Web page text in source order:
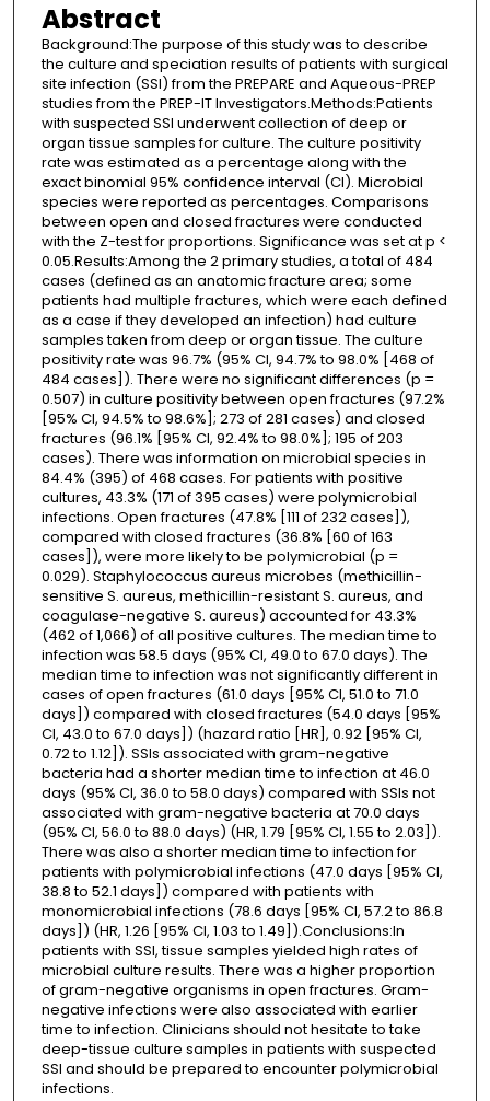
Abstract
Background:The purpose of this study was to describe
the culture and speciation results of patients with surgical
site infection (SSI) from the PREPARE and Aqueous-PREP
studies from the PREP-IT Investigators.Methods:Patients
with suspected SSI underwent collection of deep or
organ tissue samples for culture. The culture positivity
rate was estimated as a percentage along with the
exact binomial 95% confidence interval (CI). Microbial
species were reported as percentages. Comparisons
between open and closed fractures were conducted
with the Z-test for proportions. Significance was set at p <
0.05.Results:Among the 2 primary studies, a total of 484
cases (defined as an anatomic fracture area; some
patients had multiple fractures, which were each defined
as a case if they developed an infection) had culture
samples taken from deep or organ tissue. The culture
positivity rate was 96.7% (95% CI, 94.7% to 98.0% [468 of
484 cases]). There were no significant differences (p =
0.507) in culture positivity between open fractures (97.2%
[95% CI, 94.5% to 98.6%]; 273 of 281 cases) and closed
fractures (96.1% [95% CI, 92.4% to 98.0%]; 195 of 203
cases). There was information on microbial species in
84.4% (395) of 468 cases. For patients with positive
cultures, 43.3% (171 of 395 cases) were polymicrobial
infections. Open fractures (47.8% [111 of 232 cases]),
compared with closed fractures (36.8% [60 of 163
cases]), were more likely to be polymicrobial (p =
0.029). Staphylococcus aureus microbes (methicillin-
sensitive S. aureus, methicillin-resistant S. aureus, and
coagulase-negative S. aureus) accounted for 43.3%
(462 of 1,066) of all positive cultures. The median time to
infection was 58.5 days (95% CI, 49.0 to 67.0 days). The
median time to infection was not significantly different in
cases of open fractures (61.0 days [95% CI, 51.0 to 71.0
days]) compared with closed fractures (54.0 days [95%
CI, 43.0 to 67.0 days]) (hazard ratio [HR], 0.92 [95% CI,
0.72 to 1.12]). SSIs associated with gram-negative
bacteria had a shorter median time to infection at 46.0
days (95% CI, 36.0 to 58.0 days) compared with SSIs not
associated with gram-negative bacteria at 70.0 days
(95% CI, 56.0 to 88.0 days) (HR, 1.79 [95% CI, 1.55 to 2.03]).
There was also a shorter median time to infection for
patients with polymicrobial infections (47.0 days [95% CI,
38.8 to 52.1 days]) compared with patients with
monomicrobial infections (78.6 days [95% CI, 57.2 to 86.8
days]) (HR, 1.26 [95% CI, 1.03 to 1.49]).Conclusions:In
patients with SSI, tissue samples yielded high rates of
microbial culture results. There was a higher proportion
of gram-negative organisms in open fractures. Gram-
negative infections were also associated with earlier
time to infection. Clinicians should not hesitate to take
deep-tissue culture samples in patients with suspected
SSI and should be prepared to encounter polymicrobial
infections.